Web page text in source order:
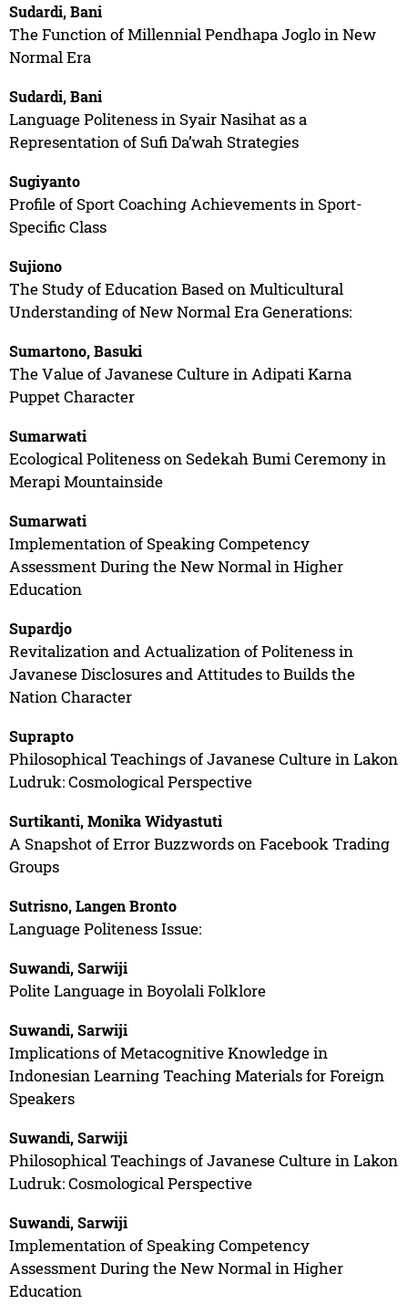
Sudardi, Bani
The Function of Millennial Pendhapa Joglo in New
Normal Era
Sudardi, Bani
Language Politeness in Syair Nasihat as a
Representation of Sufi Da’wah Strategies
Sugiyanto
Profile of Sport Coaching Achievements in Sport-
Specific Class
Sujiono
The Study of Education Based on Multicultural
Understanding of New Normal Era Generations:
Sumartono, Basuki
The Value of Javanese Culture in Adipati Karna
Puppet Character
Sumarwati
Ecological Politeness on Sedekah Bumi Ceremony in
Merapi Mountainside
Sumarwati
Implementation of Speaking Competency
Assessment During the New Normal in Higher
Education
Supardjo
Revitalization and Actualization of Politeness in
Javanese Disclosures and Attitudes to Builds the
Nation Character
Suprapto
Philosophical Teachings of Javanese Culture in Lakon
Ludruk: Cosmological Perspective
Surtikanti, Monika Widyastuti
A Snapshot of Error Buzzwords on Facebook Trading
Groups
Sutrisno, Langen Bronto
Language Politeness Issue:
Suwandi, Sarwiji
Polite Language in Boyolali Folklore
Suwandi, Sarwiji
Implications of Metacognitive Knowledge in
Indonesian Learning Teaching Materials for Foreign
Speakers
Suwandi, Sarwiji
Philosophical Teachings of Javanese Culture in Lakon
Ludruk: Cosmological Perspective
Suwandi, Sarwiji
Implementation of Speaking Competency
Assessment During the New Normal in Higher
Education